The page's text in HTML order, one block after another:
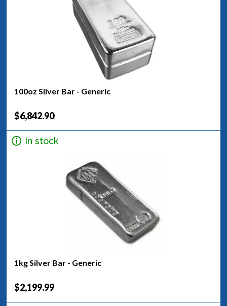
100oz Silver Bar - Generic
$6,842.90
In stock
1kg Silver Bar - Generic
$2,199.99